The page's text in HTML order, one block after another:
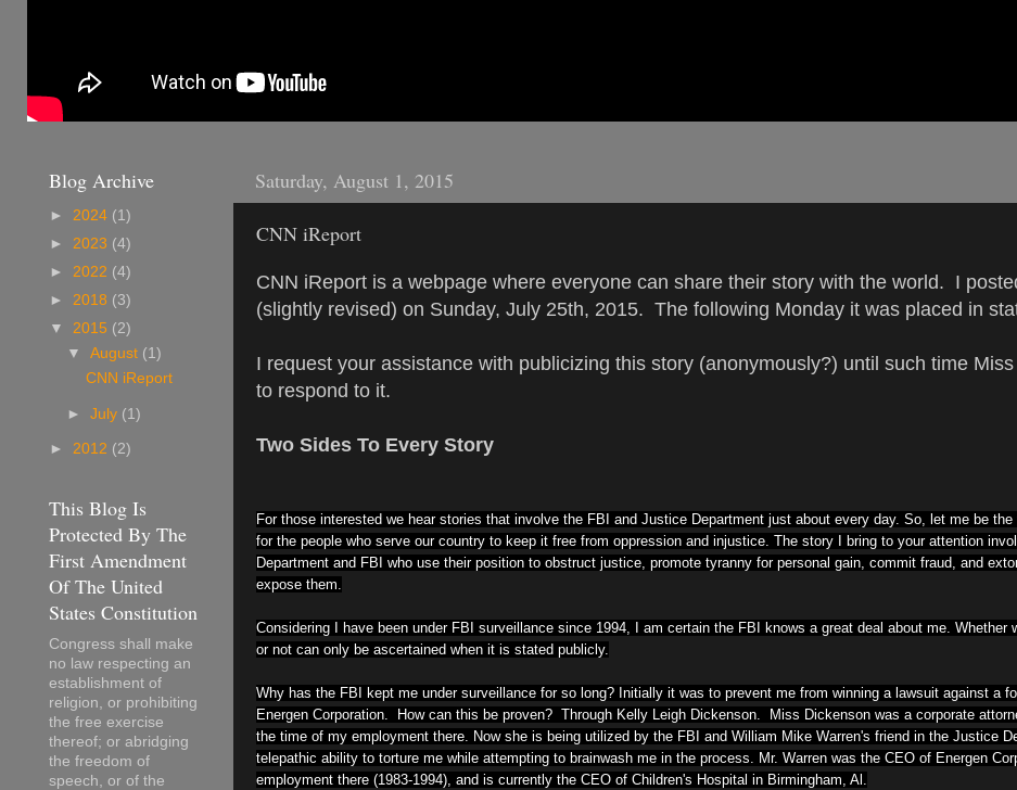
Saturday, August 1, 2015
CNN iReport
CNN iReport is a webpage where everyone can share their story with the world. I
(slightly revised) on Sunday, July 25th, 2015. The following Monday it was placed in
I request your assistance with publicizing this story (anonymously?) until such time
to respond to it.
Two Sides To Every Story
For those interested we hear stories that involve the FBI and Justice Department just about every day. So, let me be
for the people who serve our country to keep it free from oppression and injustice. The story I bring to your attention
Department and FBI who use their position to obstruct justice, promote tyranny for personal gain, commit fraud, and
expose them.
Considering I have been under FBI surveillance since 1994, I am certain the FBI knows a great deal about me. Whether
or not can only be ascertained when it is stated publicly.
Why has the FBI kept me under surveillance for so long? Initially it was to prevent me from winning a lawsuit against a
Energen Corporation. How can this be proven? Through Kelly Leigh Dickenson. Miss Dickenson was a corporate
the time of my employment there. Now she is being utilized by the FBI and William Mike Warren's friend in the Justice
telepathic ability to torture me while attempting to brainwash me in the process. Mr. Warren was the CEO of Energen
employment there (1983-1994), and is currently the CEO of Children's Hospital in Birmingham, Al.
Blog Archive
► 2024 (1)
► 2023 (4)
► 2022 (4)
► 2018 (3)
▼ 2015 (2)
▼August (1)
CNN iReport
►July (1)
► 2012 (2)
This Blog Is
Protected By The
First Amendment
Of The United
States Constitution
Congress shall make
no law respecting an
establishment of
religion, or prohibiting
the free exercise
thereof; or abridging
the freedom of
speech, or of the